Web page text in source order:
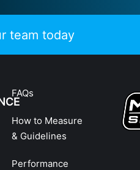
team today
FAQs
How to Measure
& Guidelines
Performance